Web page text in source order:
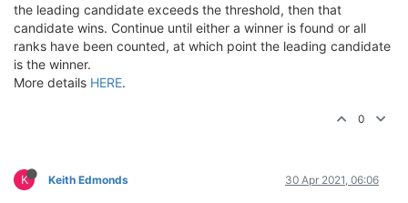
the leading candidate exceeds the threshold, then that
candidate wins. Continue until either a winner is found or all
ranks have been counted, at which point the leading candidate
is the winner.
More details HERE.
0
K Keith Edmonds 30 Apr 2021, 06:06